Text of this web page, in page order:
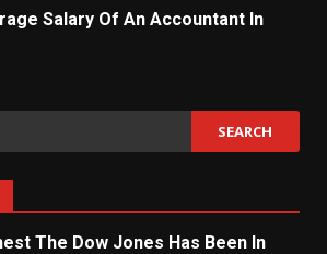
Salary Of An Accountant In
The Dow Jones Has Been In